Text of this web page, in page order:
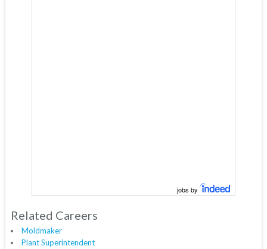
jobs by
Related Careers
Moldmaker
Plant Superintendent